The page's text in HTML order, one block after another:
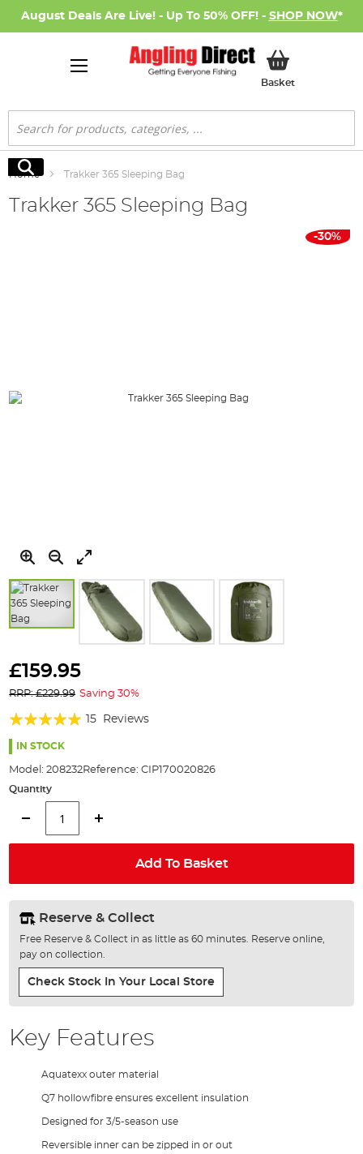
August Deals Are Live! - Up To 50% OFF! - SHOP NOW*
BasketMy Basket
Search
Search
Home Trakker 365 Sleeping Bag
Trakker 365 Sleeping Bag
to
beginning
of
the
images
-30%
£159.95
RRP: £229.99 Saving 30%
Rating:
100%
15 Reviews
IN STOCK
Model: 208232Reference: CIP170020826
Quantity
Add To Basket
Reserve & Collect
Free Reserve & Collect in as little as 60 minutes. Reserve online,
pay on collection.
Check Stock In Your Local Store
Key Features
Aquatexx outer material
Q7 hollowfibre ensures excellent insulation
Designed for 3/5-season use
Reversible inner can be zipped in or out